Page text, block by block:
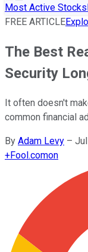
Most Active Stocks
FREE ARTICLE
The Best
Security
It often doesn't
common financial
By Adam Levy –
+Fool.comon